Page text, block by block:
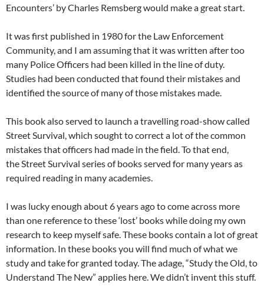
Encounters’ by Charles Remsberg would make a great start.
It was first published in 1980 for the Law Enforcement
Community, and I am assuming that it was written after too
many Police Officers had been killed in the line of duty.
Studies had been conducted that found their mistakes and
identified the source of many of those mistakes made.
This book also served to launch a travelling road-show called
Street Survival, which sought to correct a lot of the common
mistakes that officers had made in the field. To that end,
the Street Survival series of books served for many years as
required reading in many academies.
I was lucky enough about 6 years ago to come across more
than one reference to these ‘lost’ books while doing my own
research to keep myself safe. These books contain a lot of great
information. In these books you will find much of what we
study and take for granted today. The adage, “Study the Old, to
Understand The New” applies here. We didn’t invent this stuff.